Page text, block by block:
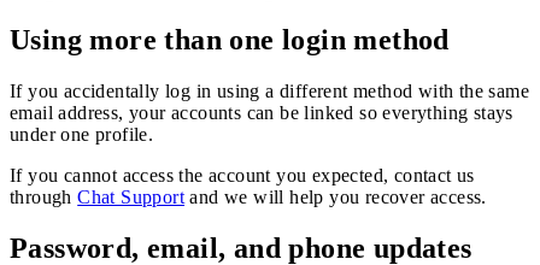
Using more than one login method
If you accidentally log in using a different method with the same
email address, your accounts can be linked so everything stays
under one profile.
If you cannot access the account you expected, contact us
throughChat Support and we will help you recover access.
Password, email, and phone updates